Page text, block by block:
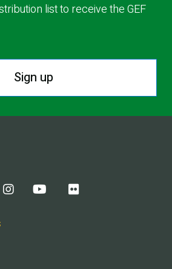
list to receive the GEF
Sign up